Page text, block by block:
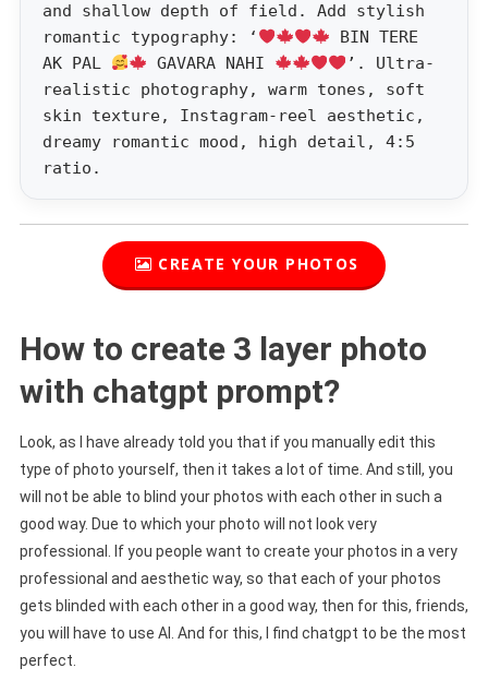
and shallow depth of field. Add stylish
romantic typography: ‘
BIN TERE
AK PAL
GAVARA NAHI
’. Ultra-
realistic photography, warm tones, soft
skin texture, Instagram-reel aesthetic,
dreamy romantic mood, high detail, 4:5
ratio.
CREATE YOUR PHOTOS
How to create 3 layer photo
with chatgpt prompt?
Look, as I have already told you that if you manually edit this
type of photo yourself, then it takes a lot of time. And still, you
will not be able to blind your photos with each other in such a
good way. Due to which your photo will not look very
professional. If you people want to create your photos in a very
professional and aesthetic way, so that each of your photos
gets blinded with each other in a good way, then for this, friends,
you will have to use AI. And for this, I find chatgpt to be the most
perfect.